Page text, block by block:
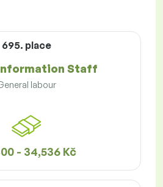
695. place
Staff
labour
- 34,536 Kč